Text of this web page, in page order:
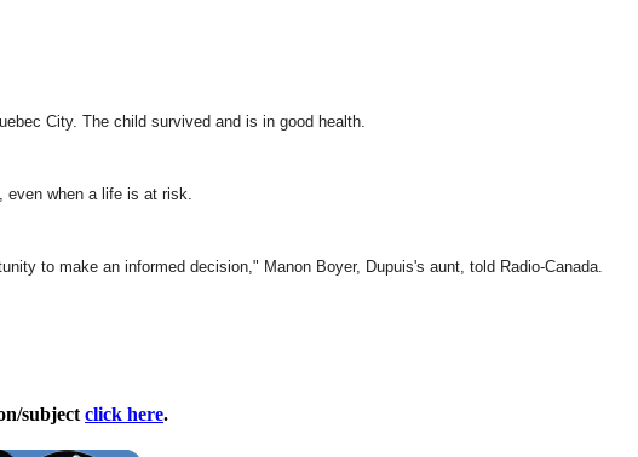
City. The child survived and is in good health.
when a life is at risk.
to make an informed decision," Manon Boyer, Dupuis's aunt, told Radio-Canada.
subject click here.